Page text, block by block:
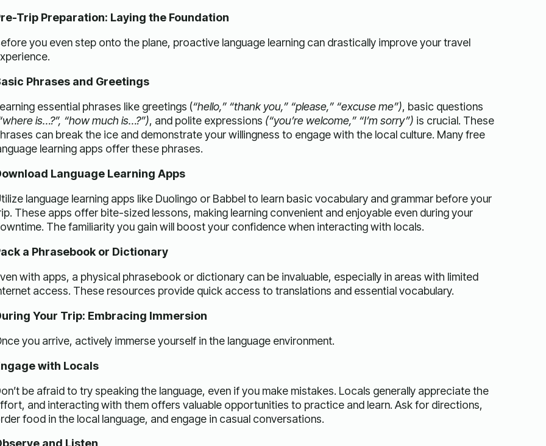
Trip Preparation: Laying the Foundation
you even step onto the plane, proactive language learning can drastically improve your travel
Phrases and Greetings
essential phrases like greetings (“hello,” “thank you,” “please,” “excuse me”), basic questions
is…?”, “how much is…?”), and polite expressions (“you’re welcome,” “I’m sorry”) is crucial. These
can break the ice and demonstrate your willingness to engage with the local culture. Many free
learning apps offer these phrases.
Language Learning Apps
language learning apps like Duolingo or Babbel to learn basic vocabulary and grammar before your
These apps offer bite-sized lessons, making learning convenient and enjoyable even during your
The familiarity you gain will boost your confidence when interacting with locals.
a Phrasebook or Dictionary
with apps, a physical phrasebook or dictionary can be invaluable, especially in areas with limited
access. These resources provide quick access to translations and essential vocabulary.
Your Trip: Embracing Immersion
you arrive, actively immerse yourself in the language environment.
with Locals
be afraid to try speaking the language, even if you make mistakes. Locals generally appreciate the
and interacting with them offers valuable opportunities to practice and learn. Ask for directions,
food in the local language, and engage in casual conversations.